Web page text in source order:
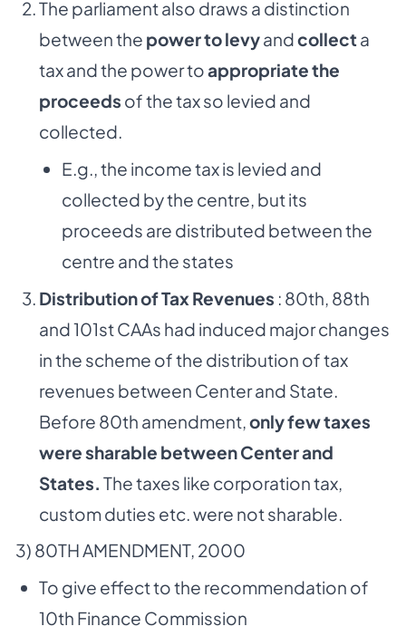
The parliament also draws a distinction
between the power to levyandcollecta
tax and the power toappropriate the
proceeds of the tax so levied and
collected.
E.g., the income tax is levied and
collected by the centre, but its
proceeds are distributed between the
centre and the states
Distribution of Tax Revenues : 80th, 88th
and 101st CAAs had induced major changes
in the scheme of the distribution of tax
revenues between Center and State.
Before 80th amendment, only few taxes
were sharable between Center and
States. The taxes like corporation tax,
custom duties etc. were not sharable.
3) 80TH AMENDMENT, 2000
To give effect to the recommendation of
10th Finance Commission